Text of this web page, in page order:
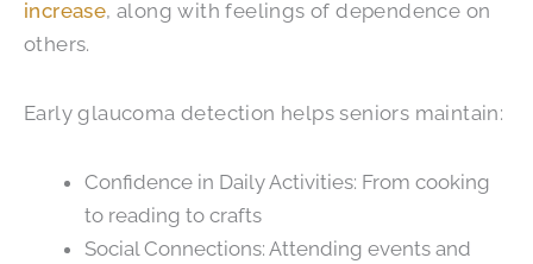
increase, along with feelings of dependence on
others.
Early glaucoma detection helps seniors maintain:
Confidence in Daily Activities: From cooking
to reading to crafts
Social Connections: Attending events and